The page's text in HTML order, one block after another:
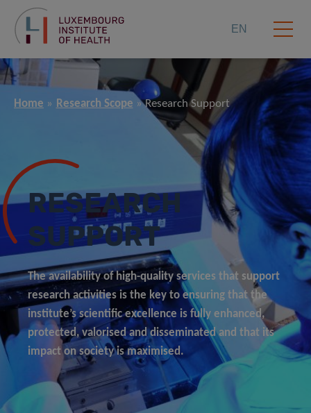
EN
Home Research Scope Research Support
RESEARCH
SUPPORT
The availability of high-quality services that support
research activities is the key to ensuring that the
institute’s scientific excellence is fully enhanced,
protected, valorised and disseminated and that its
impact on society is maximised.